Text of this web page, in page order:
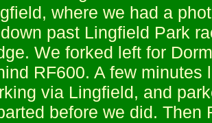
where we had a
past Lingfield Park
We forked left for
RF600. A few
via Lingfield, and
before we did. Then